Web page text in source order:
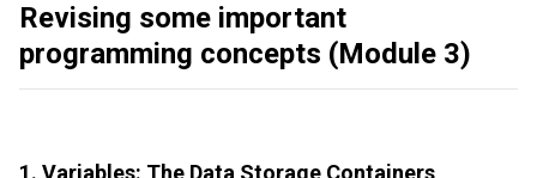
Revising some important
programming concepts (Module 3)
1. Variables: The Data Storage Containers